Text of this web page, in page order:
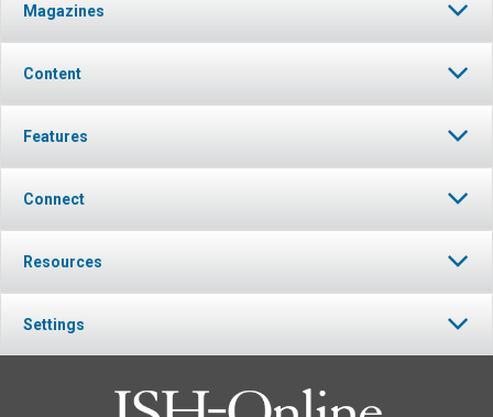
Magazines
Content
Features
Connect
Resources
Settings